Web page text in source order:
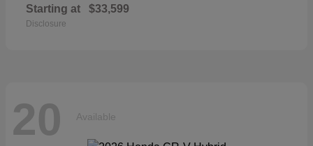
Starting at $33,599
Disclosure
20 Available